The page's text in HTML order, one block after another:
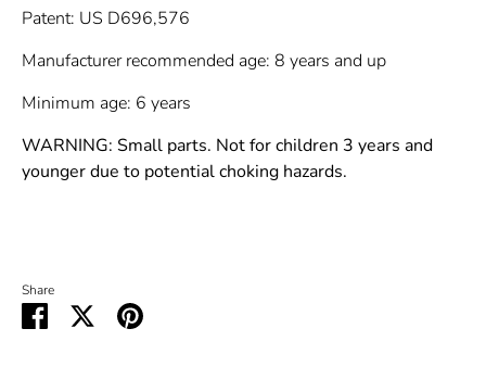
Patent: US D696,576
Manufacturer recommended age: 8 years and up
Minimum age: 6 years
WARNING: Small parts. Not for children 3 years and
younger due to potential choking hazards.
Share
Share
SharePin